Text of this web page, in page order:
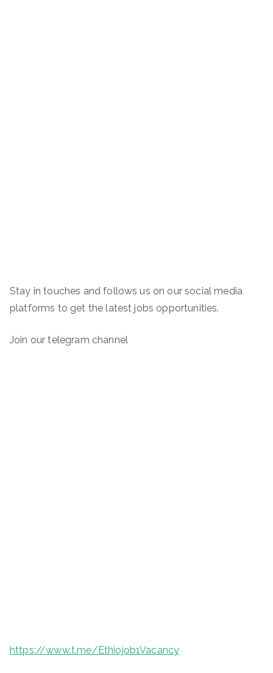
Stay in touches and follows us on our social media
platforms to get the latest jobs opportunities.
Join our telegram channel
https://www.t.me/Ethiojob1Vacancy